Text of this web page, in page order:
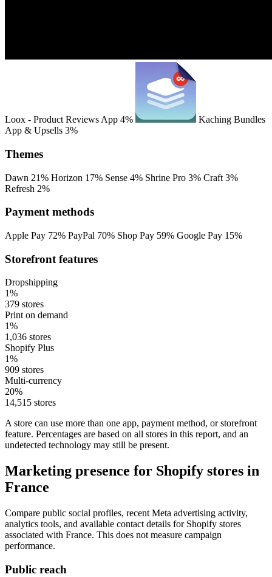
Loox ‑ Product Reviews App 4%
Kaching Bundles
App & Upsells 3%
Themes
Dawn 21% Horizon 17% Sense 4% Shrine Pro 3% Craft 3%
Refresh 2%
Payment methods
Apple Pay 72% PayPal 70% Shop Pay 59% Google Pay 15%
Storefront features
Dropshipping
1%
379 stores
Print on demand
1%
1,036 stores
Shopify Plus
1%
909 stores
Multi-currency
20%
14,515 stores
A store can use more than one app, payment method, or storefront
feature. Percentages are based on all stores in this report, and an
undetected technology may still be present.
Marketing presence for Shopify stores in
France
Compare public social profiles, recent Meta advertising activity,
analytics tools, and available contact details for Shopify stores
associated with France. This does not measure campaign
performance.
Public reach